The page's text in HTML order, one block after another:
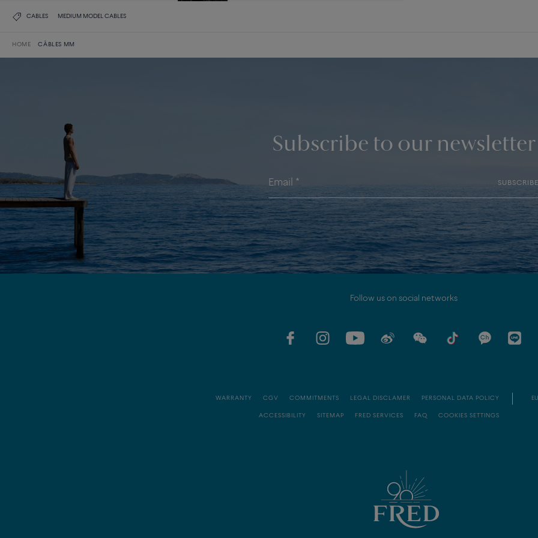
CABLES MEDIUM MODEL CABLES
HOME CÂBLES MM
Subscribe to our newsletter
SUBSCRIBE
Follow us on social networks
WARRANTY CGV COMMITMENTS LEGAL DISCLAMER PERSONAL DATA POLICY
ACCESSIBILITY SITEMAP FRED SERVICES FAQ COOKIES SETTINGS